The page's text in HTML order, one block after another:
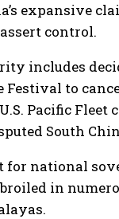
expansive
control.
includes
Festival to
Pacific
South
for national
in